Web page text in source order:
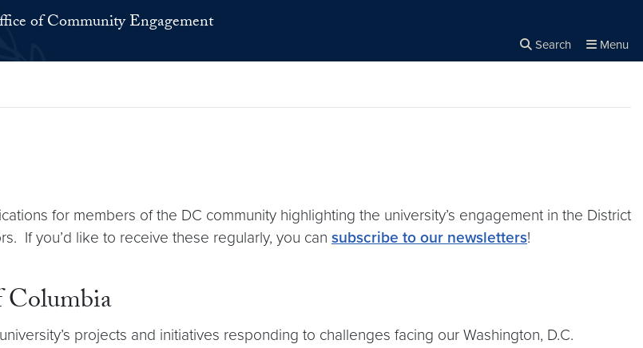
of Community Engagement
Search Menu
for members of the DC community highlighting the university’s engagement in the District
If you’d like to receive these regularly, you can subscribe to our newsletters!
projects and initiatives responding to challenges facing our Washington, D.C.